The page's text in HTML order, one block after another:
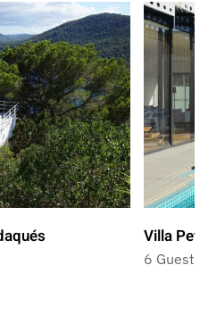
Villa
6 Guests